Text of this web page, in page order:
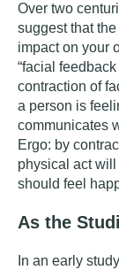
Over two
suggest that
impact on your
“facial
contraction of
a person is
communicates
Ergo: by
physical act
should feel
As the
In an early study